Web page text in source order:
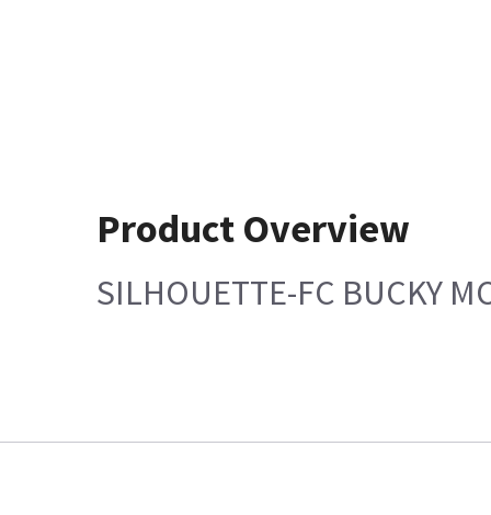
Product Overview
SILHOUETTE-FC BUCKY